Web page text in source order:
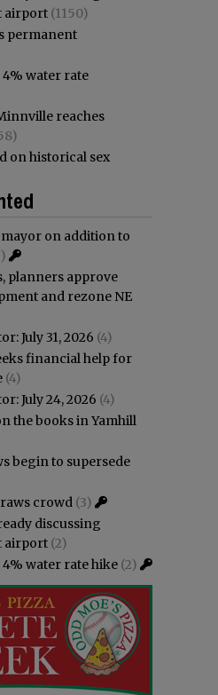
airport (1150)
permanent
water rate
reaches
on historical sex
on addition to
planners approve
and rezone NE
July 31, 2026 (4)
financial help for
(4)
July 24, 2026 (4)
the books in Yamhill
begin to supersede
crowd (3)
discussing
airport (2)
water rate hike (2)